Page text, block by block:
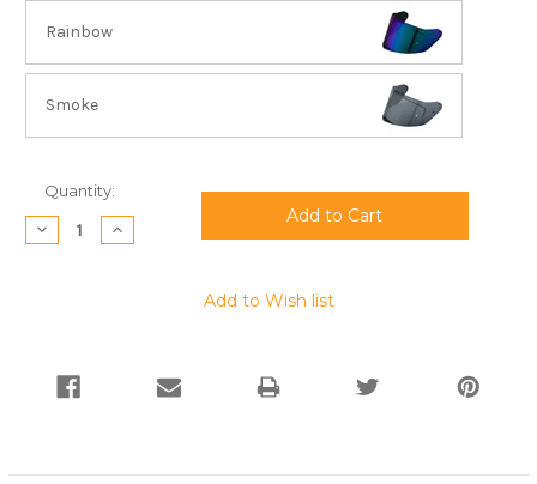
Rainbow
Smoke
Current
Stock:
Quantity:
Decrease
Quantity:
Increase
Quantity:
Add to Wish list